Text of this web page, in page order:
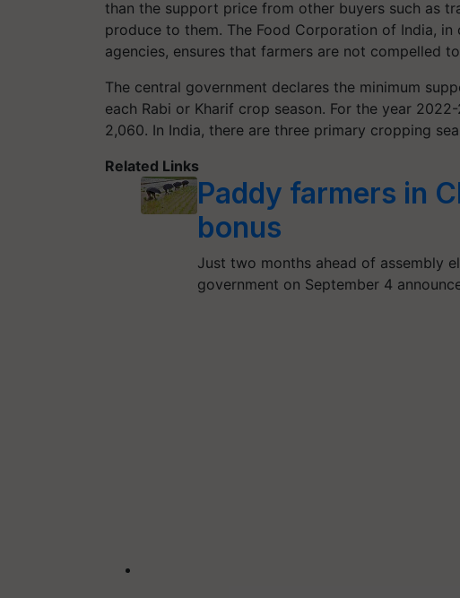
than the support price from other buyers such as
produce to them. The Food Corporation of India,
agencies, ensures that farmers are not compelled
The central government declares the minimum
each Rabi or Kharif crop season. For the year
2,060. In India, there are three primary cropping
Related Links
Paddy farmers in
bonus
Just two months ahead of assembly
government on September 4